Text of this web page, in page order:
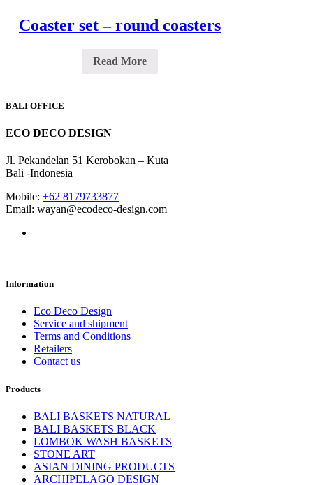
Coaster set – round coasters
Read More
BALI OFFICE
ECO DECO DESIGN
Jl. Pekandelan 51 Kerobokan – Kuta
Bali -Indonesia
Mobile: +62 8179733877
Email: wayan@ecodeco-design.com
Information
Eco Deco Design
Service and shipment
Terms and Conditions
Retailers
Contact us
Products
BALI BASKETS NATURAL
BALI BASKETS BLACK
LOMBOK WASH BASKETS
STONE ART
ASIAN DINING PRODUCTS
ARCHIPELAGO DESIGN